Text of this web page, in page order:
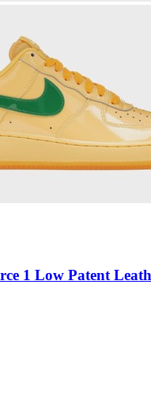
1 Low Patent